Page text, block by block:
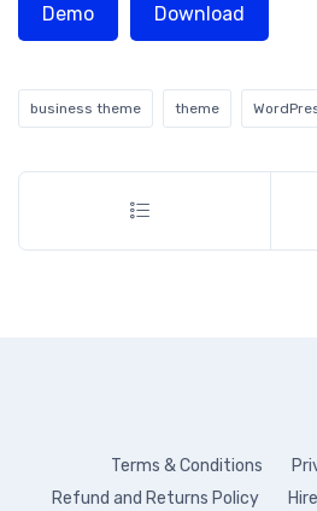
Demo Download
business theme theme
Terms & Conditions
Refund and Returns Policy